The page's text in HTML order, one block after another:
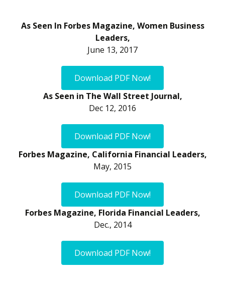
As Seen In Forbes Magazine, Women Business
Leaders,
June 13, 2017
Download PDF Now!
As Seen in The Wall Street Journal,
Dec 12, 2016
Download PDF Now!
Forbes Magazine, California Financial Leaders,
May, 2015
Download PDF Now!
Forbes Magazine, Florida Financial Leaders,
Dec., 2014
Download PDF Now!